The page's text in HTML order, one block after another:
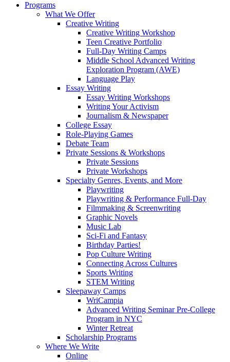
Programs
What We Offer
Creative Writing
Creative Writing Workshop
Teen Creative Portfolio
Full-Day Writing Camps
Middle School Advanced Writing
Exploration Program (AWE)
Language Play
Essay Writing
Essay Writing Workshops
Writing Your Activism
Journalism & Newspaper
College Essay
Role-Playing Games
Debate Team
Private Sessions & Workshops
Private Sessions
Private Workshops
Specialty Genres, Events, and More
Playwriting
Playwriting & Performance Full-Day
Filmmaking & Screenwriting
Graphic Novels
Music Lab
Sci-Fi and Fantasy
Birthday Parties!
Pop Culture Writing
Connecting Across Cultures
Sports Writing
STEM Writing
Sleepaway Camps
WriCampia
Advanced Writing Seminar Pre-College
Program in NYC
Winter Retreat
Scholarship Programs
Where We Write
Online